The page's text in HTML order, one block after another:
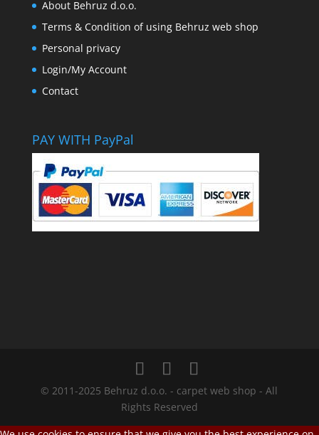
About Behruz d.o.o.
Terms & Condition of using Behruz web shop
Personal privacy
Login/My Account
Contact
PAY WITH PayPal
© 2011-2025 Behruz d.o.o. - carpet web shop - All
Rights Reserved